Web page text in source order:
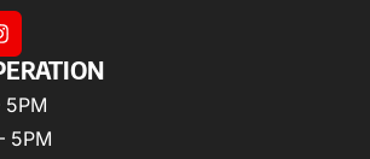
5PM
5PM